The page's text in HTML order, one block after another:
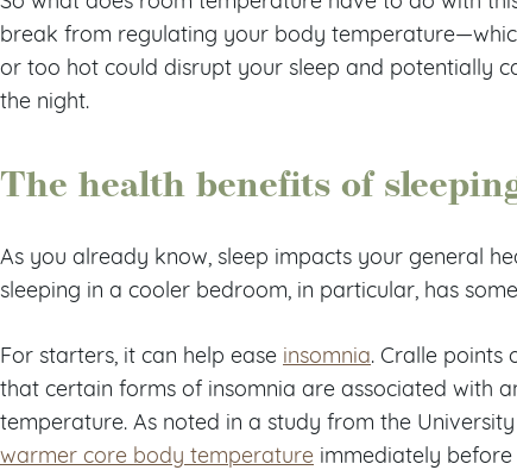
break from regulating your body
or too hot could disrupt your sleep and potentially
the night.
The health benefits of
As you already know, sleep impacts your general
sleeping in a cooler bedroom, in particular, has
For starters, it can help ease insomnia. Cralle points
that certain forms of insomnia are associated with
temperature. As noted in a study from the
warmer core body temperature immediately